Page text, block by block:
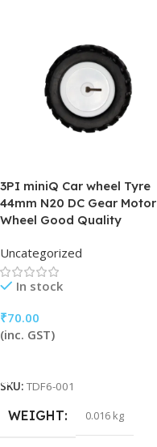
HSN CODE 90318000
3PI miniQ Car wheel Tyre
44mm N20 DC Gear Motor
Wheel Good Quality
Uncategorized
In stock
₹70.00
(inc. GST)
SKU: TDF6-001
WEIGHT 0.016 kg